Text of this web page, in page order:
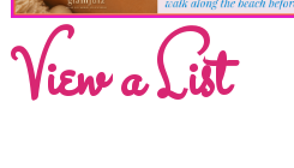
View a List